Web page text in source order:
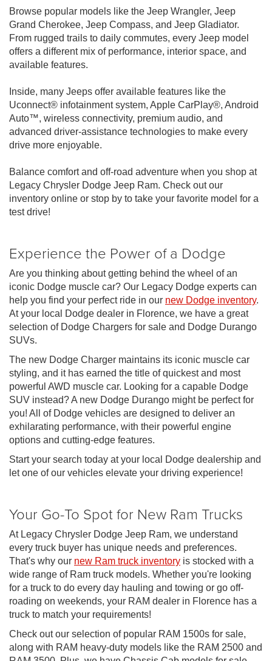
Browse popular models like the Jeep Wrangler, Jeep
Grand Cherokee, Jeep Compass, and Jeep Gladiator.
From rugged trails to daily commutes, every Jeep model
offers a different mix of performance, interior space, and
available features.
Inside, many Jeeps offer available features like the
Uconnect® infotainment system, Apple CarPlay®, Android
Auto™, wireless connectivity, premium audio, and
advanced driver-assistance technologies to make every
drive more enjoyable.
Balance comfort and off-road adventure when you shop at
Legacy Chrysler Dodge Jeep Ram. Check out our
inventory online or stop by to take your favorite model for a
test drive!
Experience the Power of a Dodge
Are you thinking about getting behind the wheel of an
iconic Dodge muscle car? Our Legacy Dodge experts can
help you find your perfect ride in our new Dodge inventory.
At your local Dodge dealer in Florence, we have a great
selection of Dodge Chargers for sale and Dodge Durango
SUVs.
The new Dodge Charger maintains its iconic muscle car
styling, and it has earned the title of quickest and most
powerful AWD muscle car. Looking for a capable Dodge
SUV instead? A new Dodge Durango might be perfect for
you! All of Dodge vehicles are designed to deliver an
exhilarating performance, with their powerful engine
options and cutting-edge features.
Start your search today at your local Dodge dealership and
let one of our vehicles elevate your driving experience!
Your Go-To Spot for New Ram Trucks
At Legacy Chrysler Dodge Jeep Ram, we understand
every truck buyer has unique needs and preferences.
That's why our new Ram truck inventory is stocked with a
wide range of Ram truck models. Whether you're looking
for a truck to do every day hauling and towing or go off-
roading on weekends, your RAM dealer in Florence has a
truck to match your requirements!
Check out our selection of popular RAM 1500s for sale,
along with RAM heavy-duty models like the RAM 2500 and